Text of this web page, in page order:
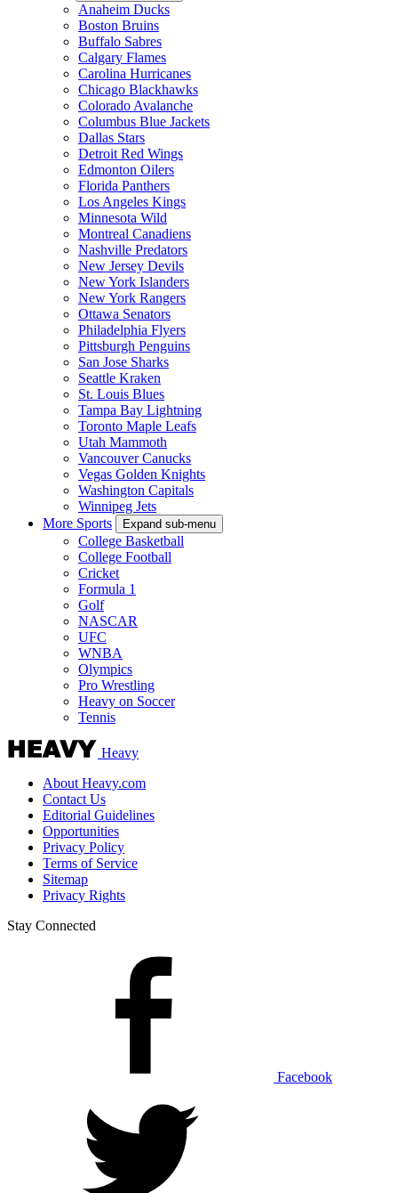
Anaheim Ducks
Boston Bruins
Buffalo Sabres
Calgary Flames
Carolina Hurricanes
Chicago Blackhawks
Colorado Avalanche
Columbus Blue Jackets
Dallas Stars
Detroit Red Wings
Edmonton Oilers
Florida Panthers
Los Angeles Kings
Minnesota Wild
Montreal Canadiens
Nashville Predators
New Jersey Devils
New York Islanders
New York Rangers
Ottawa Senators
Philadelphia Flyers
Pittsburgh Penguins
San Jose Sharks
Seattle Kraken
St. Louis Blues
Tampa Bay Lightning
Toronto Maple Leafs
Utah Mammoth
Vancouver Canucks
Vegas Golden Knights
Washington Capitals
Winnipeg Jets
More Sports
Expand sub-menu
College Basketball
College Football
Cricket
Formula 1
Golf
NASCAR
UFC
WNBA
Olympics
Pro Wrestling
Heavy on Soccer
Tennis
Heavy
About Heavy.com
Contact Us
Editorial Guidelines
Opportunities
Privacy Policy
Terms of Service
Sitemap
Privacy Rights
Stay Connected
Facebook